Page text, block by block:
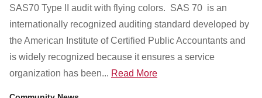
SAS70 Type II audit with flying colors. SAS 70 is an
internationally recognized auditing standard developed by
the American Institute of Certified Public Accountants and
is widely recognized because it ensures a service
organization has been... Read More